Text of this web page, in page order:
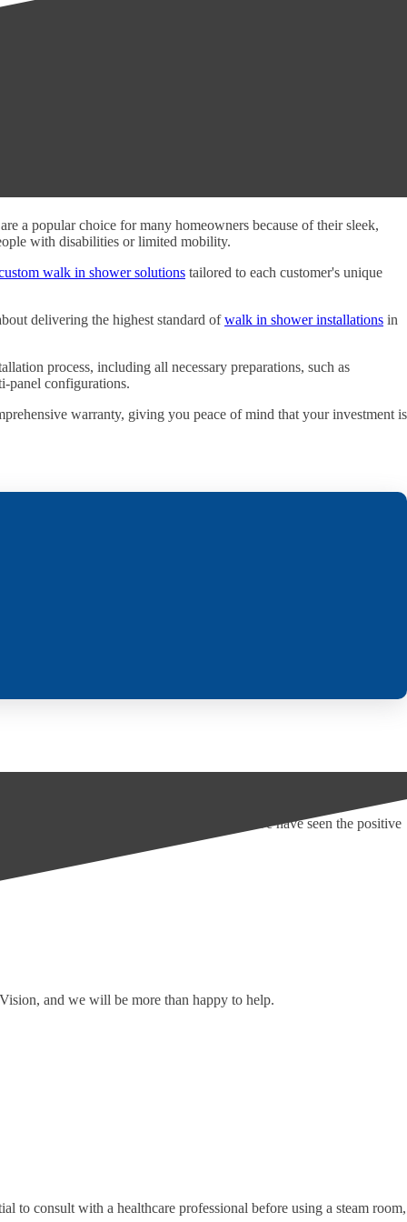
a popular choice for many homeowners because of their sleek,
with disabilities or limited mobility.
walk in shower solutions tailored to each customer's unique
delivering the highest standard ofwalk in shower installations in
process, including all necessary preparations, such as
panel configurations.
warranty, giving you peace of mind that your investment is
with limited mobility, but over the years, we have seen the positive
and we will be more than happy to help.
to consult with a healthcare professional before using a steam room,